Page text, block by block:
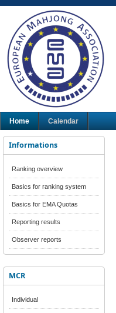
Home Calendar
Informations
Ranking overview
Basics for ranking system
Basics for EMA Quotas
Reporting results
Observer reports
MCR
Individual